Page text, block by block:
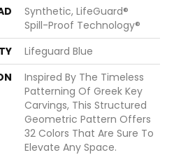
Synthetic, LifeGuard®
Spill-Proof Technology®
Lifeguard Blue
Inspired By The Timeless
Patterning Of Greek Key
Carvings, This Structured
Geometric Pattern Offers
32 Colors That Are Sure To
Elevate Any Space.